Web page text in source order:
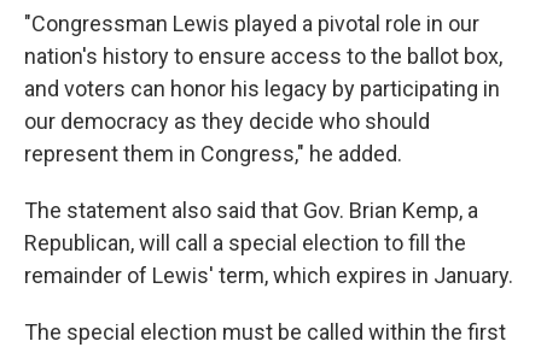
"Congressman Lewis played a pivotal role in our
nation's history to ensure access to the ballot box,
and voters can honor his legacy by participating in
our democracy as they decide who should
represent them in Congress," he added.
The statement also said that Gov. Brian Kemp, a
Republican, will call a special election to fill the
remainder of Lewis' term, which expires in January.
The special election must be called within the first